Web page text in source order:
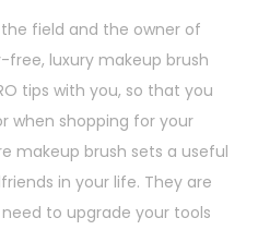
field and the owner of
luxury makeup brush
tips with you, so that you
when shopping for your
makeup brush sets a useful
in your life. They are
to upgrade your tools